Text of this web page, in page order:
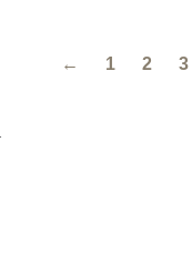
← 1 2 3